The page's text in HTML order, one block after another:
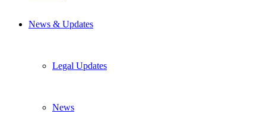
News & Updates
Legal Updates
News